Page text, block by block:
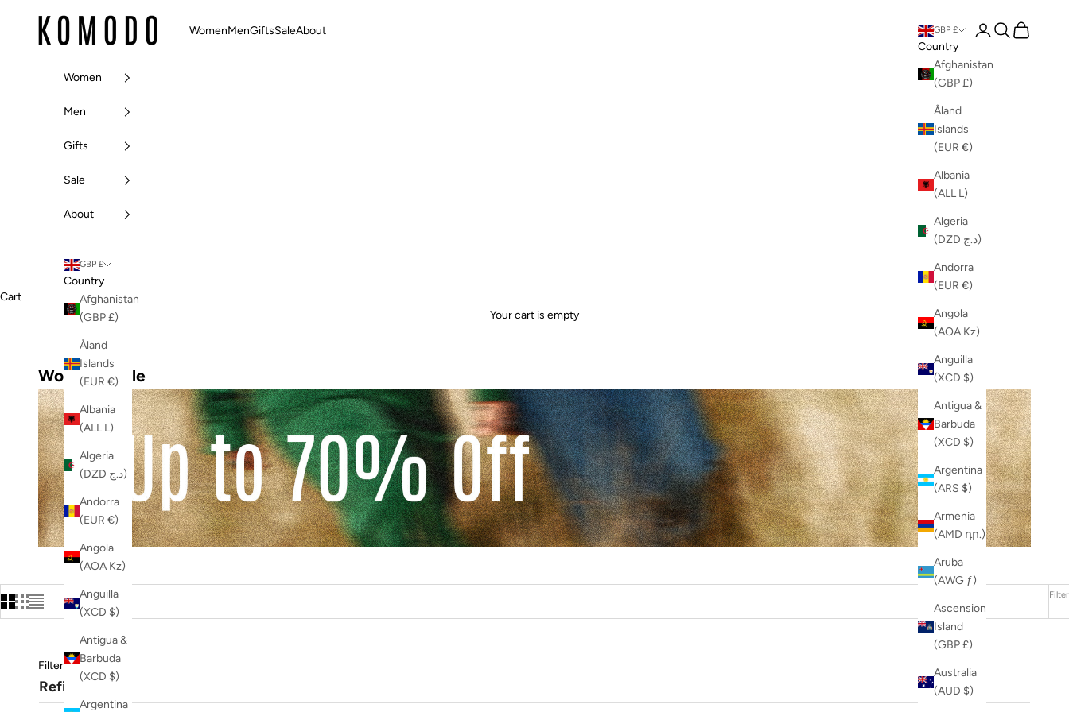
Komodo Fashion
WomenMenGiftsSaleAbout GBP £
Country
Afghanistan
(GBP £)
Åland
Islands
(EUR €)
Albania
(ALL L)
Algeria
(DZD د.ج)
Andorra
(EUR €)
Angola
(AOA Kz)
Anguilla
(XCD $)
Antigua &
Barbuda
(XCD $)
Argentina
(ARS $)
Armenia
(AMD դր.)
Aruba
(AWG ƒ)
Ascension
Island
(GBP £)
Australia
(AUD $)
LoginSearch
Cart
Women
Men
Gifts
Sale
About
GBP £
Country
Afghanistan
(GBP £)
Åland
Islands
(EUR €)
Albania
(ALL L)
Algeria
(DZD د.ج)
Andorra
(EUR €)
Angola
(AOA Kz)
Anguilla
(XCD $)
Antigua &
Barbuda
(XCD $)
Argentina
Cart
Your cart is empty
Women's Sale
Filter
Filters
Refine